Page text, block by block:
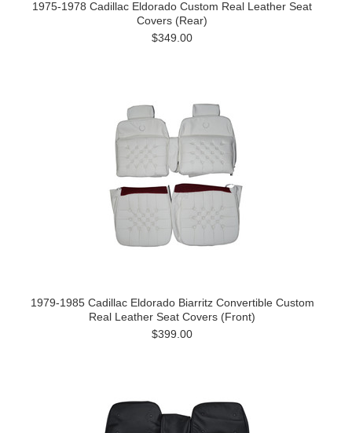
1975-1978 Cadillac Eldorado Custom Real Leather Seat
Covers (Rear)
$349.00
1979-1985 Cadillac Eldorado Biarritz Convertible Custom
Real Leather Seat Covers (Front)
$399.00